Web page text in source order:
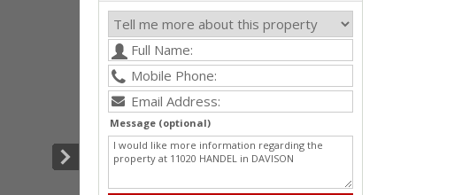
Message (optional)